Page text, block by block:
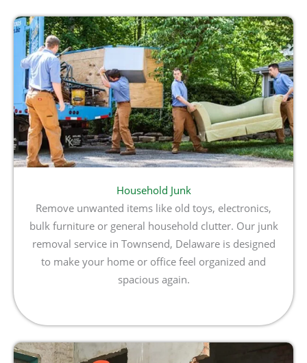
Household Junk
Remove unwanted items like old toys, electronics,
bulk furniture or general household clutter. Our junk
removal service in Townsend, Delaware is designed
to make your home or office feel organized and
spacious again.